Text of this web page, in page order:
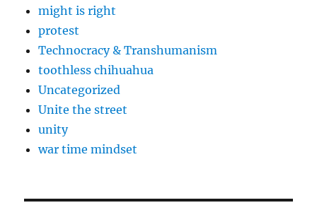
might is right
protest
Technocracy & Transhumanism
toothless chihuahua
Uncategorized
Unite the street
unity
war time mindset